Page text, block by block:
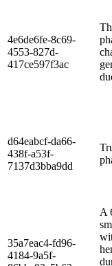
4e6de6fe-8c69-
4553-827d-
417ce597f3ac
d64eabcf-da66-
438f-a53f-
7137d3bba9dd
35a7eac4-fd96-
4184-9a5f-
A